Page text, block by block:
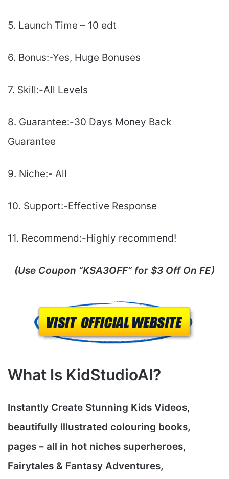
5. Launch Time – 10 edt
6. Bonus:-Yes, Huge Bonuses
7. Skill:-All Levels
8. Guarantee:-30 Days Money Back
Guarantee
9. Niche:- All
10. Support:-Еffесtіvе Rеѕроnѕе
11. Recommend:-Highly recommend!
(Use Coupon “KSA3OFF” for $3 Off On FE)
What Is KidStudioAI?
Instantly Create Stunning Kids Videos,
beautifully Illustrated colouring books,
pages – all in hot niches superheroes,
Fairytales & Fantasy Adventures,